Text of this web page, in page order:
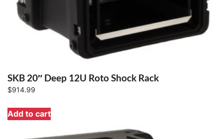
SKB 20″ Deep 12U Roto Shock Rack
$914.99
Add to cart